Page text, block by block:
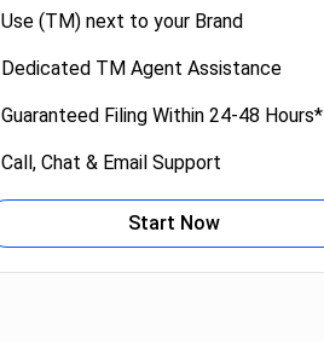
Use (TM) next to your Brand
Dedicated TM Agent Assistance
Guaranteed Filing Within 24-48 Hours*
Call, Chat & Email Support
Start Now